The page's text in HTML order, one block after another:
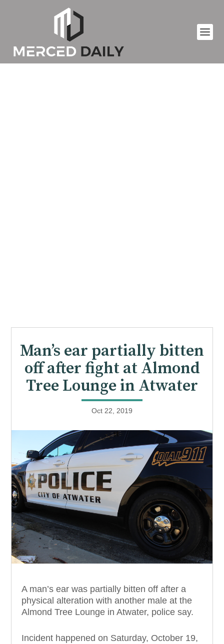
Man’s ear partially bitten
off after fight at Almond
Tree Lounge in Atwater
Oct 22, 2019
A man’s ear was partially bitten off after a
physical alteration with another male at the
Almond Tree Lounge in Atwater, police say.
Incident happened on Saturday, October 19,